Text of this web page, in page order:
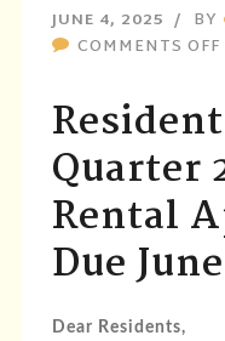
JUNE 4, 2025 BY
COMMENTS OFF
Quarter
Rental
Due
Dear Residents,